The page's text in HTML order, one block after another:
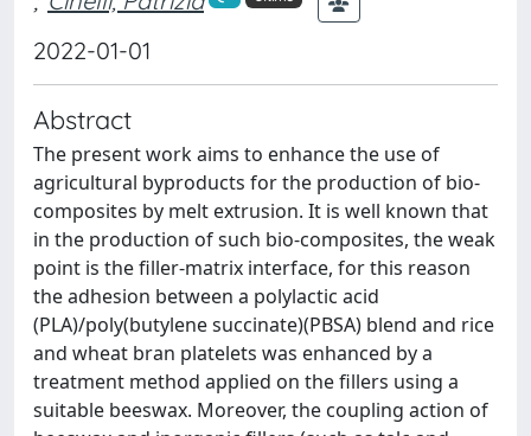
2022-01-01
Abstract
The present work aims to enhance the use of
agricultural byproducts for the production of bio-
composites by melt extrusion. It is well known that
in the production of such bio-composites, the weak
point is the filler-matrix interface, for this reason
the adhesion between a polylactic acid
(PLA)/poly(butylene succinate)(PBSA) blend and rice
and wheat bran platelets was enhanced by a
treatment method applied on the fillers using a
suitable beeswax. Moreover, the coupling action of